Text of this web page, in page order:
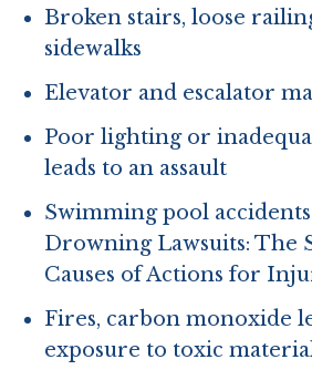
Broken stairs, loose
sidewalks
Elevator and escalator
Poor lighting or
leads to an assault
Swimming pool
Drowning Lawsuits: The
Causes of Actions for
Fires, carbon monoxide
exposure to toxic